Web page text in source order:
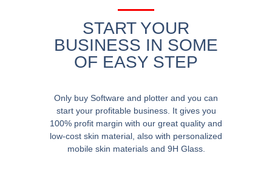
START YOUR
BUSINESS IN SOME
OF EASY STEP
Only buy Software and plotter and you can
start your profitable business. It gives you
100% profit margin with our great quality and
low-cost skin material, also with personalized
mobile skin materials and 9H Glass.